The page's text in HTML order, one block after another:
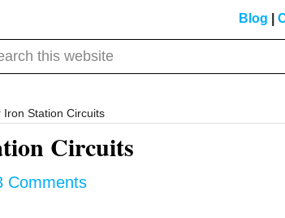
Blog
Station Circuits
Circuits
Comments